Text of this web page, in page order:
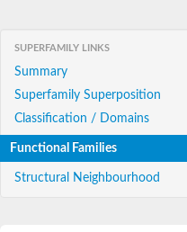
SUPERFAMILY LINKS
Summary
Superfamily Superposition
Classification / Domains
Functional Families
Structural Neighbourhood